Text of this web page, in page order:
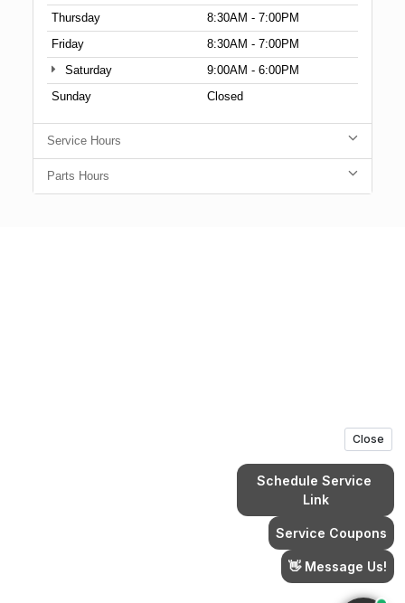
Thursday
8:30AM - 7:00PM
Friday
8:30AM - 7:00PM
Saturday
9:00AM - 6:00PM
Sunday
Closed
Service Hours
Parts Hours